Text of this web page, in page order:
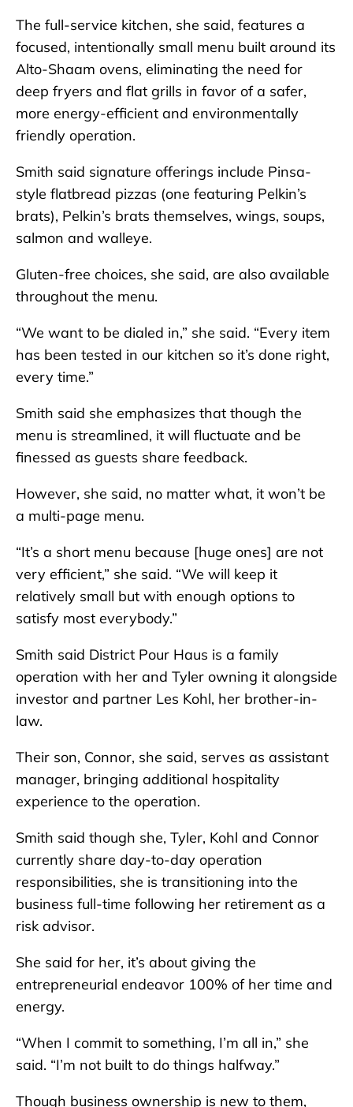
The full-service kitchen, she said, features a
focused, intentionally small menu built around its
Alto-Shaam ovens, eliminating the need for
deep fryers and flat grills in favor of a safer,
more energy-efficient and environmentally
friendly operation.
Smith said signature offerings include Pinsa-
style flatbread pizzas (one featuring Pelkin’s
brats), Pelkin’s brats themselves, wings, soups,
salmon and walleye.
Gluten-free choices, she said, are also available
throughout the menu.
“We want to be dialed in,” she said. “Every item
has been tested in our kitchen so it’s done right,
every time.”
Smith said she emphasizes that though the
menu is streamlined, it will fluctuate and be
finessed as guests share feedback.
However, she said, no matter what, it won’t be
a multi-page menu.
“It’s a short menu because [huge ones] are not
very efficient,” she said. “We will keep it
relatively small but with enough options to
satisfy most everybody.”
Smith said District Pour Haus is a family
operation with her and Tyler owning it alongside
investor and partner Les Kohl, her brother-in-
law.
Their son, Connor, she said, serves as assistant
manager, bringing additional hospitality
experience to the operation.
Smith said though she, Tyler, Kohl and Connor
currently share day-to-day operation
responsibilities, she is transitioning into the
business full-time following her retirement as a
risk advisor.
She said for her, it’s about giving the
entrepreneurial endeavor 100% of her time and
energy.
“When I commit to something, I’m all in,” she
said. “I’m not built to do things halfway.”
Though business ownership is new to them,